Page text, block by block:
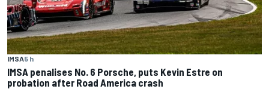
IMSA5 h
IMSA penalises No. 6 Porsche, puts Kevin Estre on
probation after Road America crash